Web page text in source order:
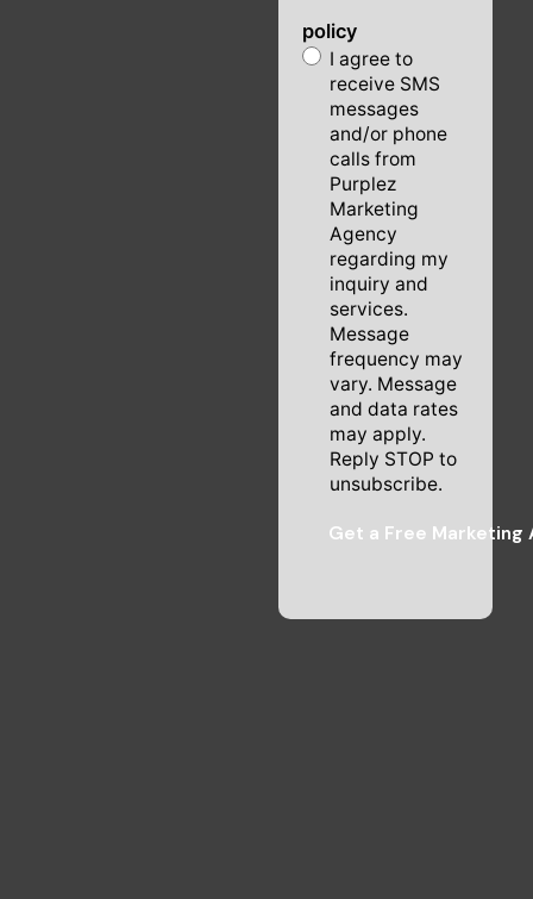
policy
I agree to
receive SMS
messages
and/or phone
calls from
Purplez
Marketing
Agency
regarding my
inquiry and
services.
Message
frequency may
vary. Message
and data rates
may apply.
Reply STOP to
unsubscribe.
Get a Free Marketing